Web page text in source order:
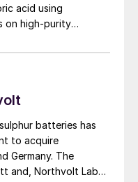
acid using
on high-purity
batteries has
to acquire
Germany. The
and, Northvolt Labs